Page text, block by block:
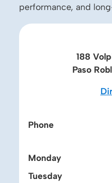
performance, and
188
Paso
Phone
Monday
Tuesday